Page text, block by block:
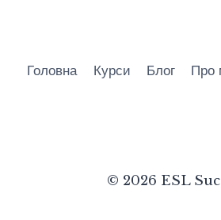
Головна Курси Блог Про
© 2026 ESL